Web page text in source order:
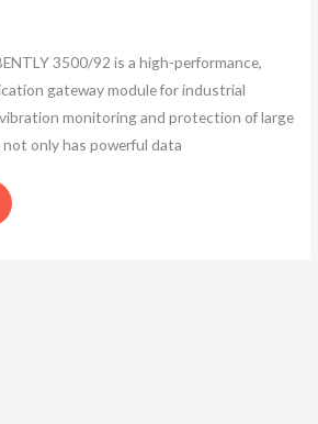
3500/92 is a high-performance,
gateway module for industrial
monitoring and protection of large
only has powerful data